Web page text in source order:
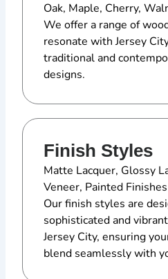
Oak, Maple, Cherry,
We offer a range of
resonate with Jersey
traditional and
designs.
Finish Styles
Matte Lacquer, Glossy
Veneer, Painted Finishes
Our finish styles are
sophisticated and
Jersey City, ensuring
blend seamlessly with